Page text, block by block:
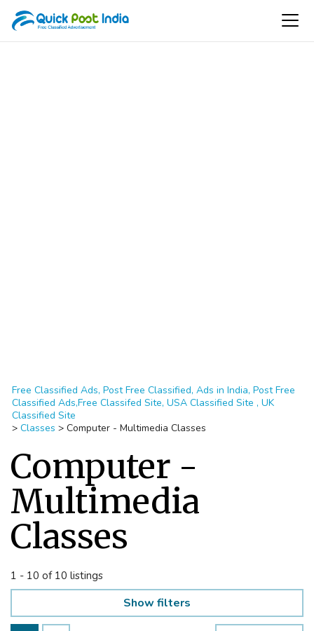
Free Classified Ads, Post Free Classified, Ads in India, Post Free
Classified Ads,Free Classifed Site, USA Classified Site , UK
Classified Site
> Classes > Computer - Multimedia Classes
Computer -
Multimedia
Classes
1 - 10 of 10 listings
Show filters